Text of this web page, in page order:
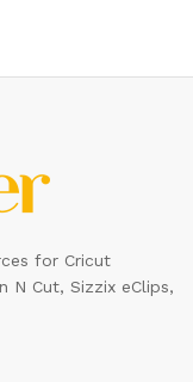
for Cricut
N Cut, Sizzix eClips,